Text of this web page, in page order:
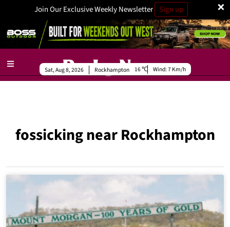
×
Join Our Exclusive Weekly Newsletter Sign up
Rockhampton
Sat, Aug 8, 2026 16 Wind:7 Km/h
fossicking near Rockhampton